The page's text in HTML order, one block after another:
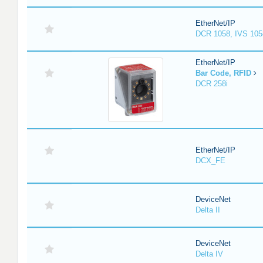
EtherNet/IP
DCR 1058, IVS
EtherNet/IP
Bar Code, RFID
DCR 258i
EtherNet/IP
DCX_FE
DeviceNet
Delta II
DeviceNet
Delta IV